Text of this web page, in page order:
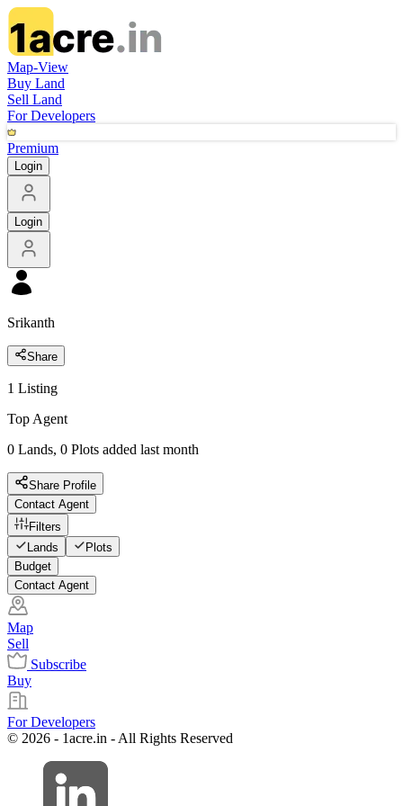
Map-View
Buy Land
Sell Land
For Developers
Premium
Login
Login
Srikanth
Share
1 Listing
Top Agent
0 Lands, 0 Plots added last month
Share Profile
Contact Agent
Filters
Lands
Plots
Budget
Contact Agent
Map
Sell
Subscribe
Buy
For Developers
© 2026 - 1acre.in - All Rights Reserved